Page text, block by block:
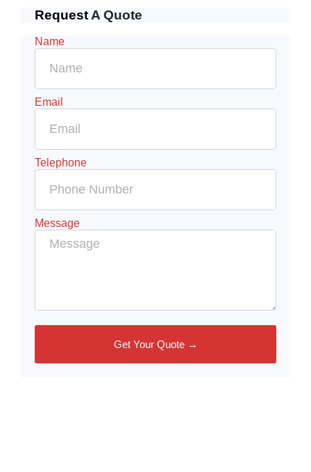
Request A Quote
Name
Email
Telephone
Message
Get Your Quote →